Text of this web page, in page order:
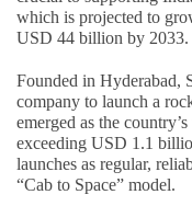
which is projected to
USD 44 billion by 2033.
Founded in Hyderabad,
company to launch a
emerged as the
exceeding USD 1.1
launches as regular,
“Cab to Space” model.